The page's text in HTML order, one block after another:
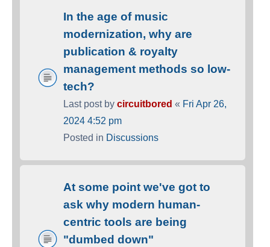
In the age of music
modernization, why are
publication & royalty
management methods so low-
tech?
Last post by circuitbored « Fri Apr 26,
2024 4:52 pm
Posted in Discussions
At some point we've got to
ask why modern human-
centric tools are being
"dumbed down"